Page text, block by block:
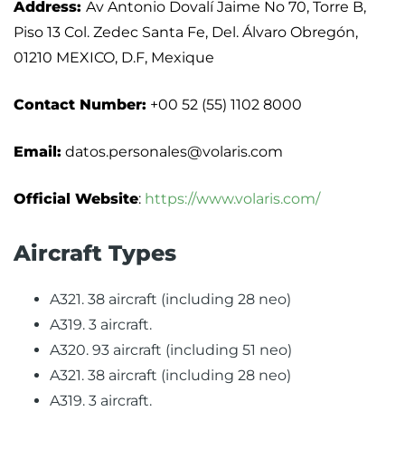
Address: Av Antonio Dovalí Jaime No 70, Torre B,
Piso 13 Col. Zedec Santa Fe, Del. Álvaro Obregón,
01210 MEXICO, D.F, Mexique
Contact Number: +00 52 (55) 1102 8000
Email: datos.personales@volaris.com
Official Website: https://www.volaris.com/
Aircraft Types
A321. 38 aircraft (including 28 neo)
A319. 3 aircraft.
A320. 93 aircraft (including 51 neo)
A321. 38 aircraft (including 28 neo)
A319. 3 aircraft.